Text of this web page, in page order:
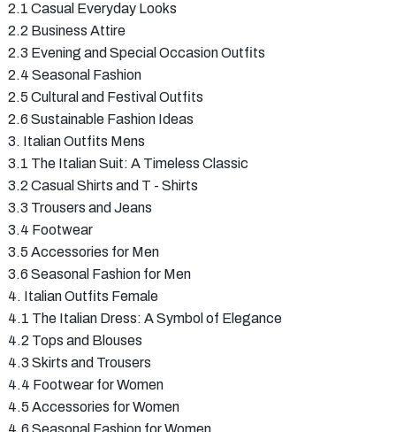
2.1 Casual Everyday Looks
2.2 Business Attire
2.3 Evening and Special Occasion Outfits
2.4 Seasonal Fashion
2.5 Cultural and Festival Outfits
2.6 Sustainable Fashion Ideas
3. Italian Outfits Mens
3.1 The Italian Suit: A Timeless Classic
3.2 Casual Shirts and T - Shirts
3.3 Trousers and Jeans
3.4 Footwear
3.5 Accessories for Men
3.6 Seasonal Fashion for Men
4. Italian Outfits Female
4.1 The Italian Dress: A Symbol of Elegance
4.2 Tops and Blouses
4.3 Skirts and Trousers
4.4 Footwear for Women
4.5 Accessories for Women
4.6 Seasonal Fashion for Women